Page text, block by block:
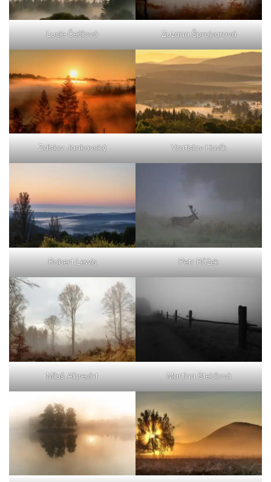
Lucie Čečilová Zuzana Šprojcarová
Zdislav Jankovský Vratislav Havlík
Robert Lewis Petr Růžek
Miloš Albrecht Martina Steidlová